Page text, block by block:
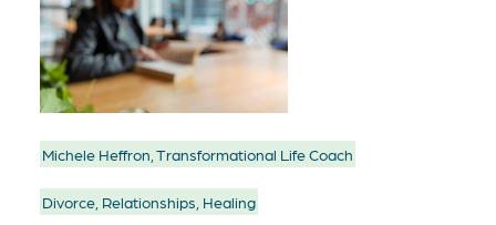
Michele Heffron, Transformational Life Coach
Divorce, Relationships, Healing